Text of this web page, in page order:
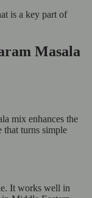
is a key part of
Masala
mix enhances the
that turns simple
It works well in